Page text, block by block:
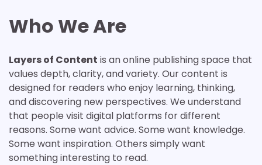
Who We Are
Layers of Content is an online publishing space that
values depth, clarity, and variety. Our content is
designed for readers who enjoy learning, thinking,
and discovering new perspectives. We understand
that people visit digital platforms for different
reasons. Some want advice. Some want knowledge.
Some want inspiration. Others simply want
something interesting to read.